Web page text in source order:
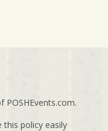
POSHEvents.com.
this policy easily